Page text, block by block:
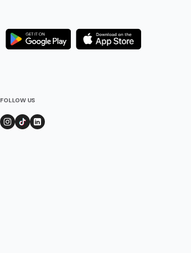
FOLLOW US